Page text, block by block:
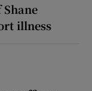
illness